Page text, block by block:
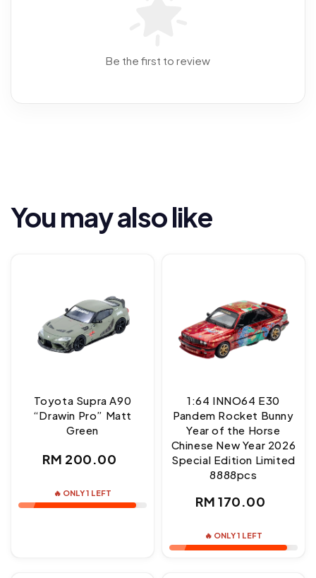
Be the first to review
You may also like
Toyota Supra A90
“Drawin Pro” Matt
Green
Regular
RM 200.00
🔥 ONLY 1 LEFT
1:64 INNO64 E30
Pandem Rocket Bunny
Year of the Horse
Chinese New Year 2026
Special Edition Limited
8888pcs
Regular
RM 170.00
🔥 ONLY 1 LEFT